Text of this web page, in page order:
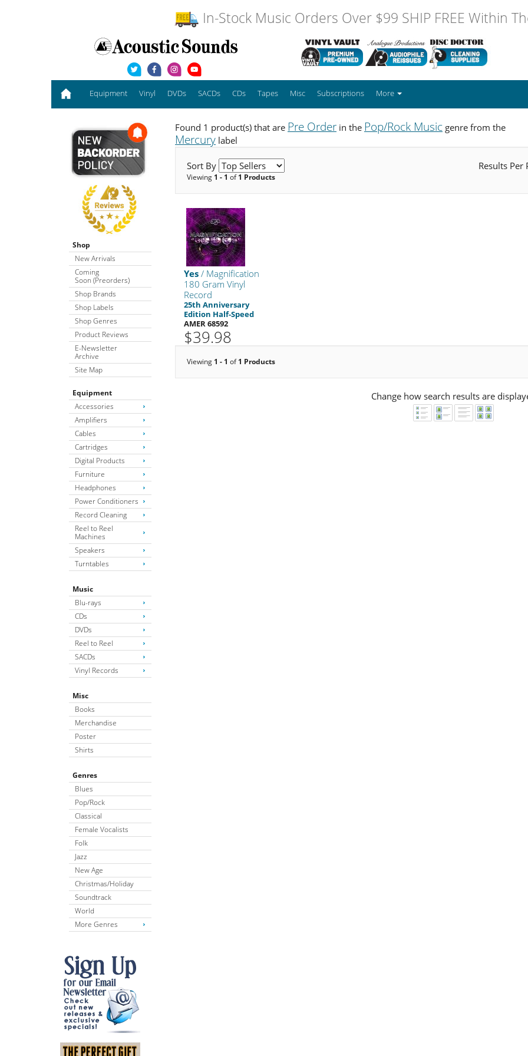
In-Stock Music Orders Over $99 SHIP FREE Within
Equipment Vinyl DVDs SACDs CDs Tapes Misc Subscriptions More
Shop
New Arrivals
Coming
Soon (Preorders)
Shop Brands
Shop Labels
Shop Genres
Product Reviews
E-Newsletter
Archive
Site Map
Equipment
Accessories
Amplifiers
Cables
Cartridges
Digital Products
Furniture
Headphones
Power Conditioners
Record Cleaning
Reel to Reel
Machines
Speakers
Turntables
Music
Blu-rays
CDs
DVDs
Reel to Reel
SACDs
Vinyl Records
Misc
Books
Merchandise
Poster
Shirts
Genres
Blues
Pop/Rock
Classical
Female Vocalists
Folk
Jazz
New Age
Christmas/Holiday
Soundtrack
World
More Genres
Found 1 product(s) that are Pre Order in the Pop/Rock Music genre from the
Mercury label
Sort By Results Per
Viewing 1 - 1 of1 Products
Yes / Magnification
180 Gram Vinyl
Record
25th Anniversary
Edition Half-Speed
AMER 68592
$39.98
Viewing 1 - 1 of1 Products
Change how search results are